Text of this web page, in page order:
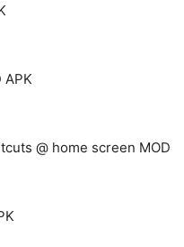
APK
@ home screen MOD